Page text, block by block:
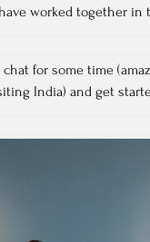
worked together
for some time
India) and get